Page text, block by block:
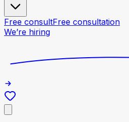
Free consultFree consultation
We’re hiring